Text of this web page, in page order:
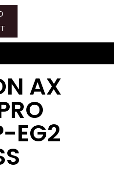
AX
EG2